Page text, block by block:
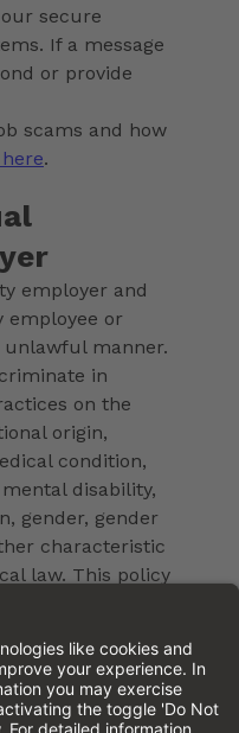
secure
If a message
or provide
scams and how
.
employer and
employee or
manner.
in
on the
origin,
condition,
disability,
gender, gender
characteristic
law. This policy
of employment,
placement,
layoff,
and discipline.
be extended to